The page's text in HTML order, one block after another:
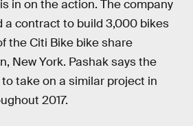
in on the action. The company
a contract to build 3,000 bikes
the Citi Bike bike share
New York. Pashak says the
take on a similar project in
2017.